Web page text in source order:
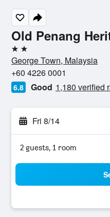
Old Penang
2 stars
George Town, Malaysia
+60 4226 0001
6.8 Good 1,180 verified
Fri 8/14
2 guests, 1 room